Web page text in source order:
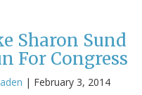
Sharon Sund
For Congress
| February 3, 2014